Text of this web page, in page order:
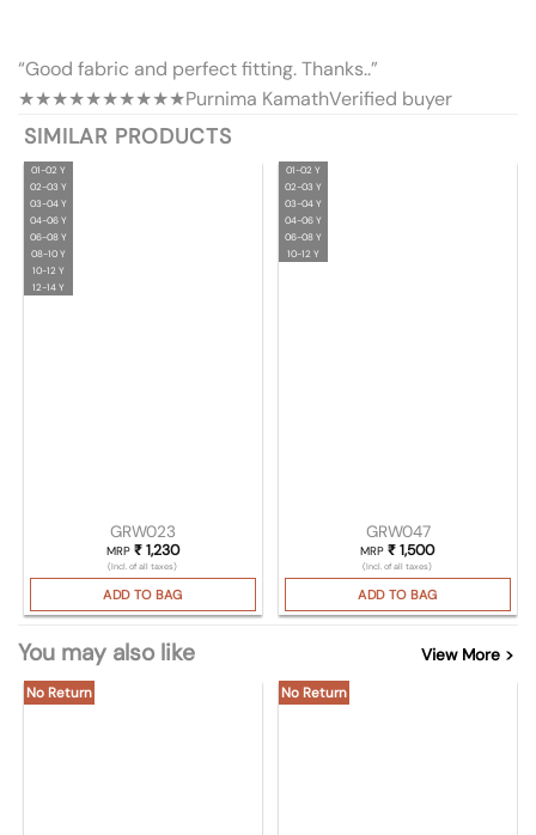
“Good fabric and perfect fitting. Thanks..”
★★★★★★★★★★Purnima KamathVerified buyer
SIMILAR PRODUCTS
01-02 Y
02-03 Y
03-04 Y
04-06 Y
06-08 Y
08-10 Y
10-12 Y
12-14 Y
GRW023
MRP ₹1,230
(Incl. of all taxes)
ADD TO BAG
01-02 Y
02-03 Y
03-04 Y
04-06 Y
06-08 Y
10-12 Y
GRW047
MRP₹ 1,500
(Incl. of all taxes)
ADD TO BAG
You may also like View More >
No Return No Return